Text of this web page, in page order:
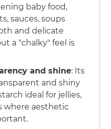
baby food,
sauces, soups
and delicate
a "chalky" feel is
and shine: Its
and shiny
ideal for jellies,
where aesthetic